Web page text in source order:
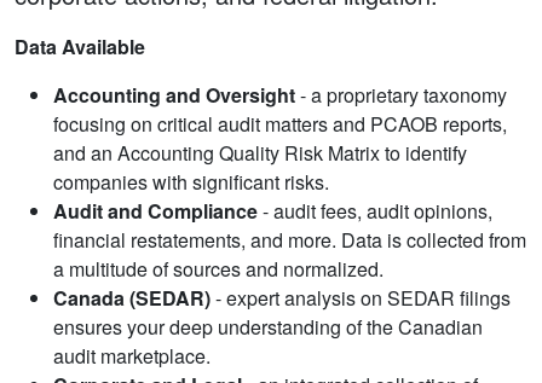
Data Available
Accounting and Oversight- a proprietary taxonomy
focusing on critical audit matters and PCAOB reports,
and an Accounting Quality Risk Matrix to identify
companies with significant risks.
Audit and Compliance- audit fees, audit opinions,
financial restatements, and more. Data is collected from
a multitude of sources and normalized.
Canada (SEDAR)- expert analysis on SEDAR filings
ensures your deep understanding of the Canadian
audit marketplace.